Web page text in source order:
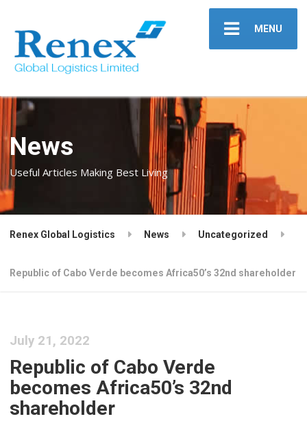
MENU
News
Useful Articles Making Best Living
Renex Global Logistics News Uncategorized
Republic of Cabo Verde becomes Africa50’s 32nd shareholder
July 21, 2022
Republic of Cabo Verde
becomes Africa50’s 32nd
shareholder